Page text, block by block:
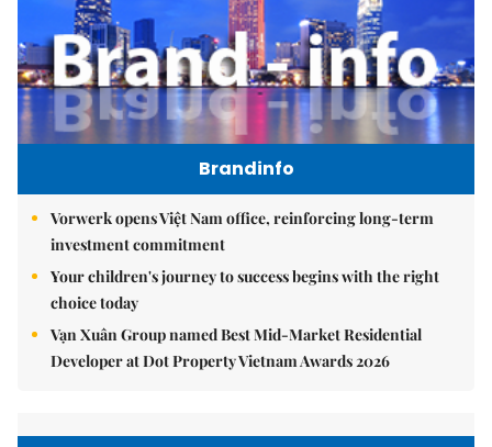
Brandinfo
Vorwerk opens Việt Nam office, reinforcing long-term
investment commitment
Your children's journey to success begins with the right
choice today
Vạn Xuân Group named Best Mid-Market Residential
Developer at Dot Property Vietnam Awards 2026